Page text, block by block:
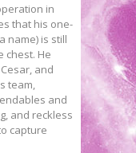
in
that his one-
name) is still
chest. He
and
team,
and
and reckless
capture